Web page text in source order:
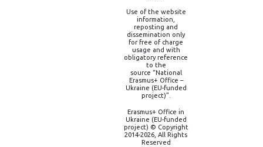
Use of the website
information,
reposting and
dissemination only
for free of charge
usage and with
obligatory reference
to the
source “National
Erasmus+ Office –
Ukraine (EU-funded
project)”.
Erasmus+ Office in
Ukraine (EU-funded
project) © Copyright
2014-2026, All Rights
Reserved